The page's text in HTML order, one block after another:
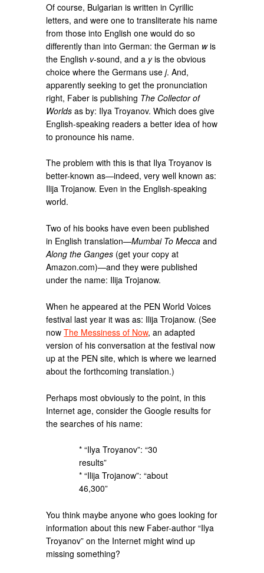
Of course, Bulgarian is written in Cyrillic
letters, and were one to transliterate his name
from those into English one would do so
differently than into German: the German wis
the English v-sound, and a yis the obvious
choice where the Germans usej. And,
apparently seeking to get the pronunciation
right, Faber is publishing The Collector of
Worlds as by: Ilya Troyanov. Which does give
English-speaking readers a better idea of how
to pronounce his name.
The problem with this is that Ilya Troyanov is
better-known as—indeed, very well known as:
Ilija Trojanow. Even in the English-speaking
world.
Two of his books have even been published
in English translation—Mumbai To Mecca and
Along the Ganges (get your copy at
Amazon.com)—and they were published
under the name: Ilija Trojanow.
When he appeared at the PEN World Voices
festival last year it was as: Ilija Trojanow. (See
nowThe Messiness of Now, an adapted
version of his conversation at the festival now
up at the PEN site, which is where we learned
about the forthcoming translation.)
Perhaps most obviously to the point, in this
Internet age, consider the Google results for
the searches of his name:
* “Ilya Troyanov”: “30
results”
* “Ilija Trojanow”: “about
46,300”
You think maybe anyone who goes looking for
information about this new Faber-author “Ilya
Troyanov” on the Internet might wind up
missing something?